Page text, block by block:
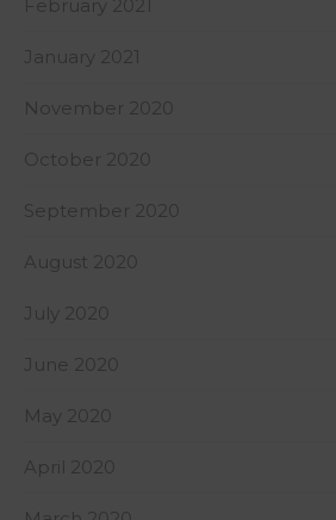
February 2021
January 2021
November 2020
October 2020
September 2020
August 2020
July 2020
June 2020
May 2020
April 2020